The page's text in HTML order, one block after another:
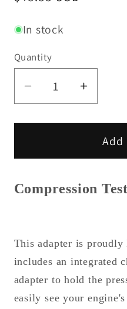
In stock
Quantity
Decrease
quantity
for
Deere
Tester
quantity
for
John
Deere
Tester
Compression
This adapter is
includes an integrated
adapter to hold the
easily see your